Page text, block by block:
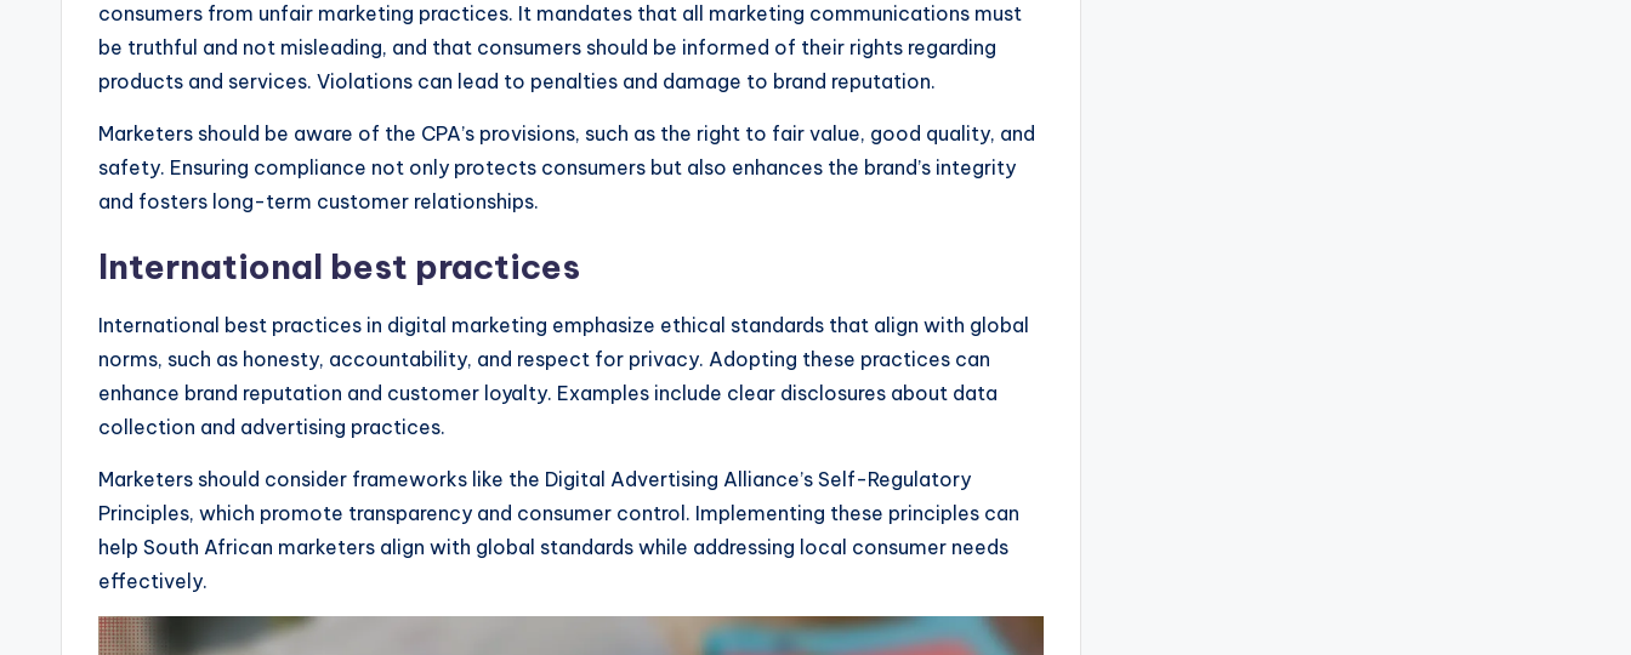
consumers from unfair marketing practices. It mandates that all marketing communications must
be truthful and not misleading, and that consumers should be informed of their rights regarding
products and services. Violations can lead to penalties and damage to brand reputation.
Marketers should be aware of the CPA’s provisions, such as the right to fair value, good quality, and
safety. Ensuring compliance not only protects consumers but also enhances the brand’s integrity
and fosters long-term customer relationships.
International best practices
International best practices in digital marketing emphasize ethical standards that align with global
norms, such as honesty, accountability, and respect for privacy. Adopting these practices can
enhance brand reputation and customer loyalty. Examples include clear disclosures about data
collection and advertising practices.
Marketers should consider frameworks like the Digital Advertising Alliance’s Self-Regulatory
Principles, which promote transparency and consumer control. Implementing these principles can
help South African marketers align with global standards while addressing local consumer needs
effectively.